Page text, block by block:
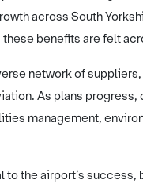
across South
benefits are felt
network of
As plans
management,
to the airport’s